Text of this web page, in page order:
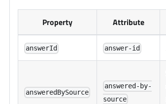
Property Attribute
answerId answer-id
answeredBySource
answered-by-
source